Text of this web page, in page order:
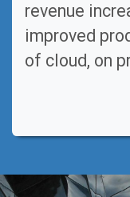
revenue
improved
of cloud, on